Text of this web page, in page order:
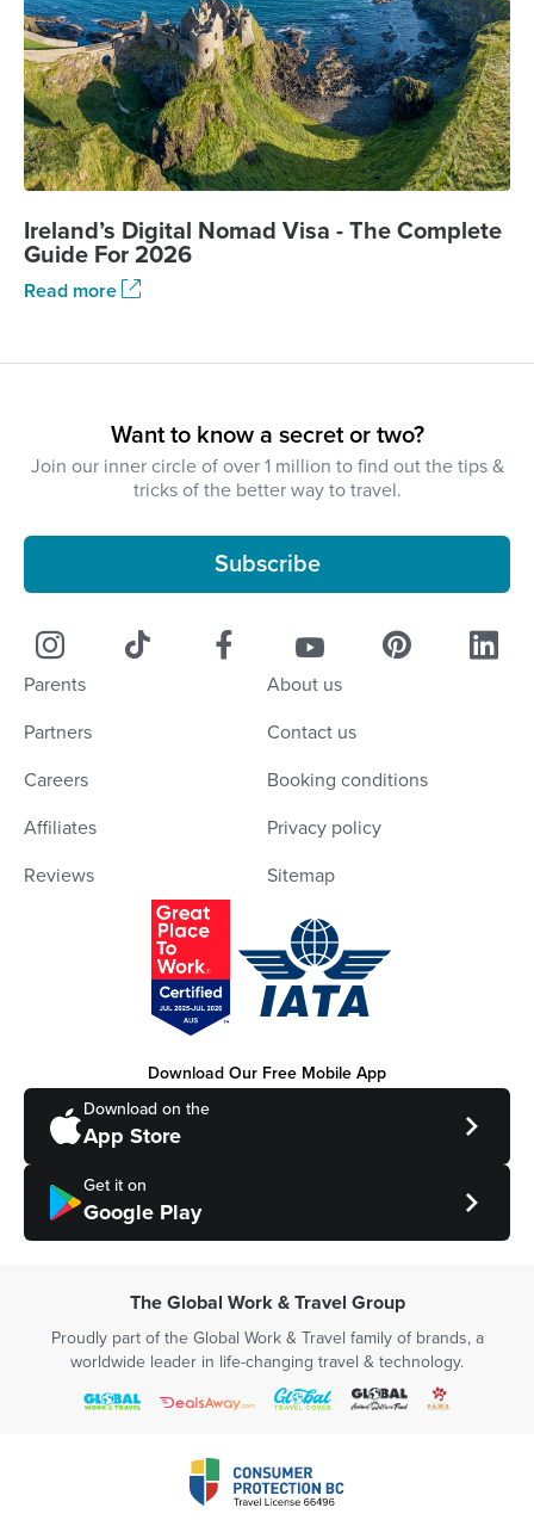
Ireland’s Digital Nomad Visa - The Complete
Guide For 2026
Read more
Want to know a secret or two?
Join our inner circle of over 1 million to find out the tips &
tricks of the better way to travel.
Subscribe
Parents
About us
Partners
Contact us
Careers
Booking conditions
Affiliates
Privacy policy
Reviews
Sitemap
Download Our Free Mobile App
Download on the
App Store
Get it on
Google Play
The Global Work & Travel Group
Proudly part of the Global Work & Travel family of brands, a
worldwide leader in life-changing travel & technology.